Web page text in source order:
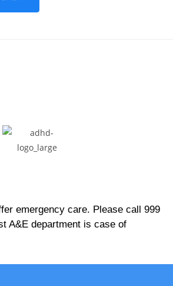
emergency care. Please call 999
A&E department is case of